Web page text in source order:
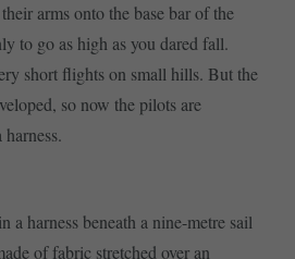
arms onto the base bar of the
to go as high as you dared fall.
short flights on small hills. But the
so now the pilots are
a harness beneath a nine-metre sail
of fabric stretched over an